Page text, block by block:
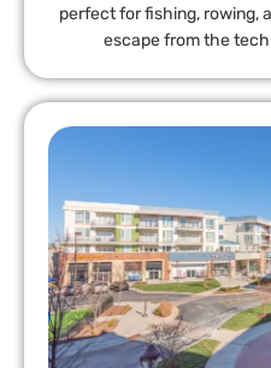
perfect for fishing, rowing,
escape from the